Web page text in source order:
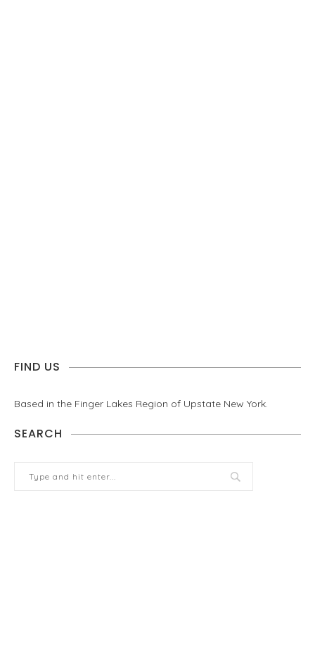
FIND US
Based in the Finger Lakes Region of Upstate New York.
SEARCH